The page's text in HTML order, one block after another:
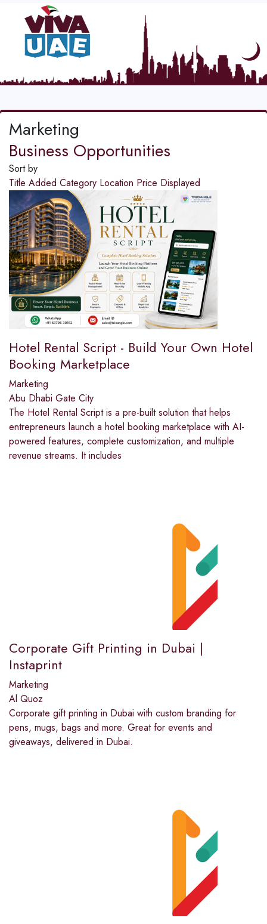
Marketing
Business Opportunities
Sort by
Title Added Category Location Price Displayed
Hotel Rental Script - Build Your Own Hotel
Booking Marketplace
Marketing
Abu Dhabi Gate City
The Hotel Rental Script is a pre-built solution that helps
entrepreneurs launch a hotel booking marketplace with AI-
powered features, complete customization, and multiple
revenue streams. It includes
Corporate Gift Printing in Dubai |
Instaprint
Marketing
Al Quoz
Corporate gift printing in Dubai with custom branding for
pens, mugs, bags and more. Great for events and
giveaways, delivered in Dubai.